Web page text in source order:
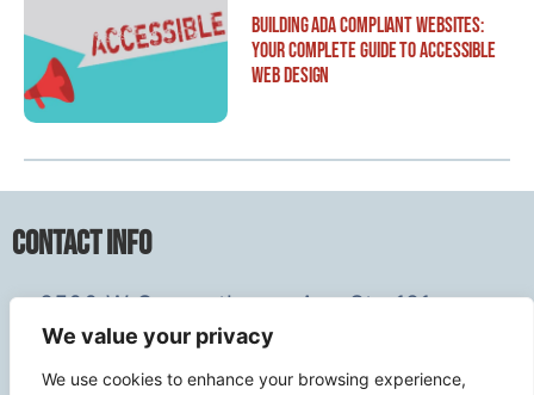
We value your privacy
We use cookies to enhance your browsing experience,
Building ADA Compliant Websites:
Your Complete Guide to Accessible
Web Design
Contact Info
2500 W Orangethorpe Ave Ste 121,
Fullerton CA 92833
(949) 229-5932